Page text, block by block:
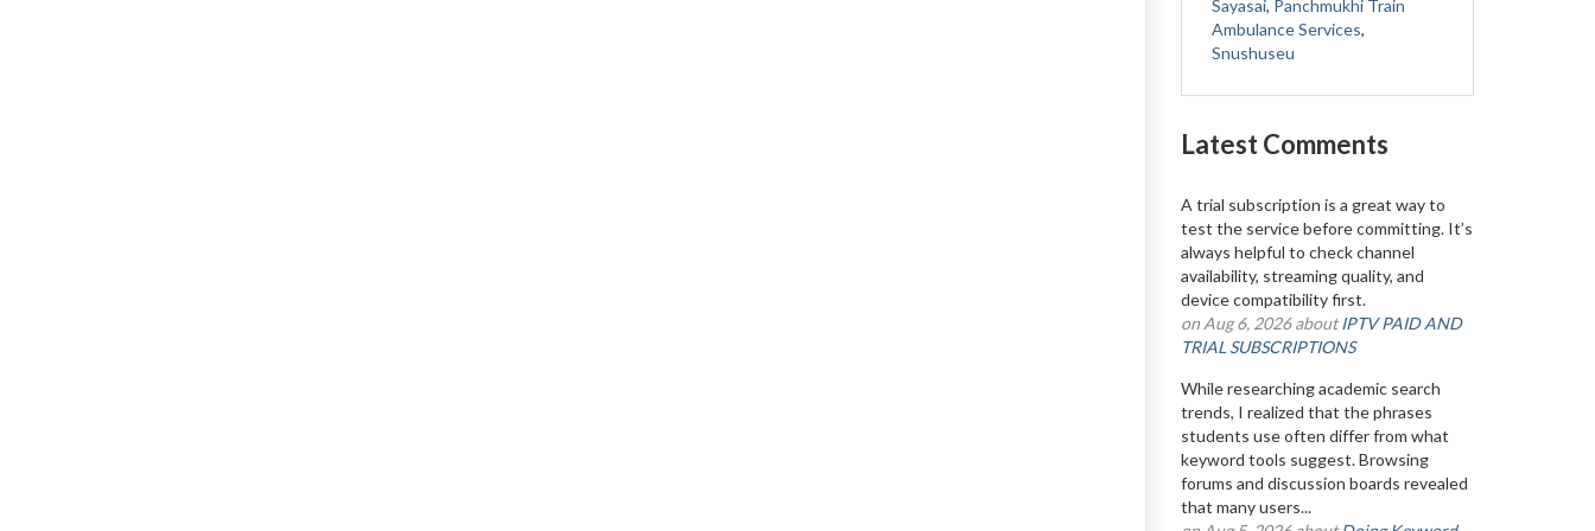
Sayasai, Panchmukhi Train
Ambulance Services,
Snushuseu
Latest Comments
A trial subscription is a great way to
test the service before committing. It’s
always helpful to check channel
availability, streaming quality, and
device compatibility first.
on Aug 6, 2026 aboutIPTV PAID AND
TRIAL SUBSCRIPTIONS
While researching academic search
trends, I realized that the phrases
students use often differ from what
keyword tools suggest. Browsing
forums and discussion boards revealed
that many users...